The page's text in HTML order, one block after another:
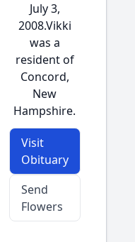
July 3,
2008.Vikki
was a
resident of
Concord,
New
Hampshire.
Visit
Obituary
Send
Flowers